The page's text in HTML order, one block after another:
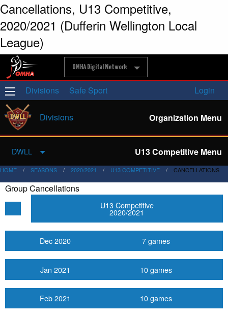
Cancellations, U13 Competitive,
2020/2021 (Dufferin Wellington Local
League)
OMHA Digital Network
Divisions Safe Sport Login
Divisions Organization Menu
DWLL U13 Competitive Menu
HOME SEASONS 2020/2021 U13 COMPETITIVE CANCELLATIONS
Group Cancellations
U13 Competitive
2020/2021
Dec 2020 7 games
Jan 2021 10 games
Feb 2021 10 games